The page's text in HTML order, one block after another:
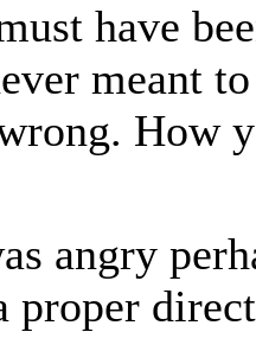
have
meant
How
angry
proper